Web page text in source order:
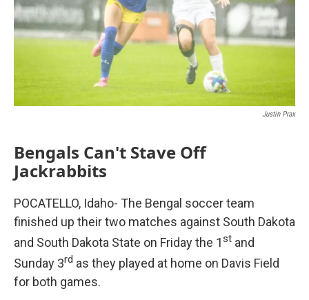
Justin Prax
Bengals Can't Stave Off
Jackrabbits
POCATELLO, Idaho- The Bengal soccer team
finished up their two matches against South Dakota
and South Dakota State on Friday the 1st and
Sunday 3rd as they played at home on Davis Field
for both games.